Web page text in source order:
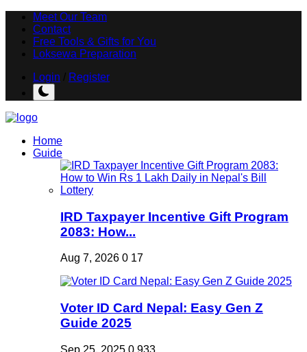
Meet Our Team
Contact
Free Tools & Gifts for You
Loksewa Preparation
Login
Register
Home
Guide
IRD Taxpayer Incentive Gift Program
2083: How...
Aug 7, 2026 0 17
Voter ID Card Nepal: Easy Gen Z
Guide 2025
Sep 25, 2025 0 933